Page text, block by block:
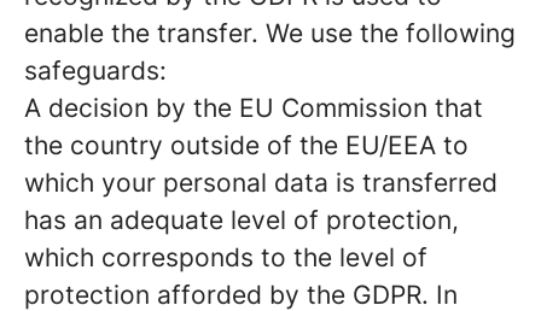
enable the transfer. We use the following
safeguards:
A decision by the EU Commission that
the country outside of the EU/EEA to
which your personal data is transferred
has an adequate level of protection,
which corresponds to the level of
protection afforded by the GDPR. In